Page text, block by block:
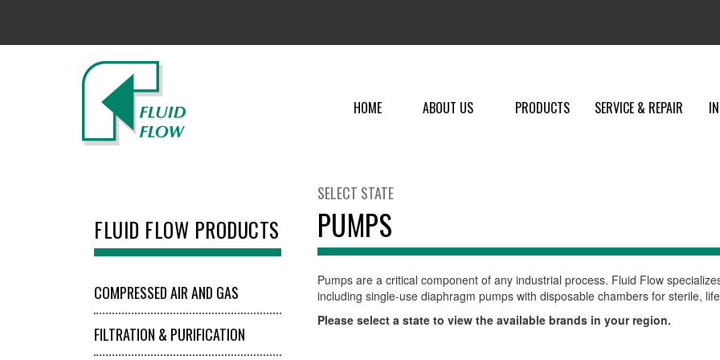
HOME ABOUT US PRODUCTS SERVICE & REPAIR
FLUID FLOW PRODUCTS
COMPRESSED AIR AND GAS
FILTRATION & PURIFICATION
SELECT STATE
PUMPS
Pumps are a critical component of any industrial process. Fluid Flow
including single-use diaphragm pumps with disposable chambers for sterile,
Please select a state to view the available brands in your region.